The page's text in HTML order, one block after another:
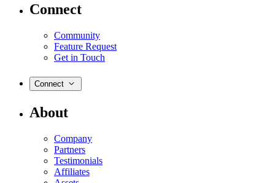
Connect
Community
Feature Request
Get in Touch
Connect
About
Company
Partners
Testimonials
Affiliates